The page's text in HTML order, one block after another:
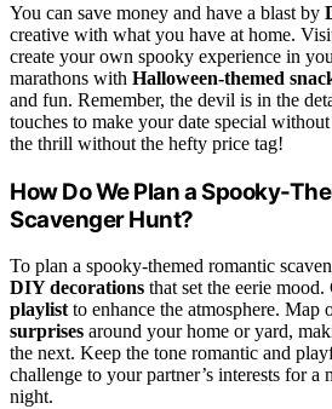
You can save money and have a blast by
creative with what you have at home.
create your own spooky experience in
marathons with Halloween-themed
and fun. Remember, the devil is in the
touches to make your date special
the thrill without the hefty price tag!
How Do We Plan a Spooky-
Scavenger Hunt?
To plan a spooky-themed romantic
DIY decorations that set the eerie mood.
playlist to enhance the atmosphere. Map
surprises around your home or yard,
the next. Keep the tone romantic and
challenge to your partner’s interests for a
night.